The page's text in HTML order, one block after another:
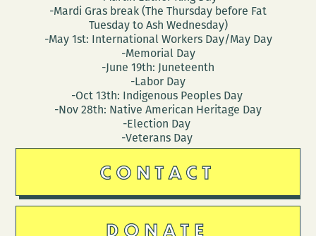
-Mardi Gras break (The Thursday before Fat
Tuesday to Ash Wednesday)
-May 1st: International Workers Day/May Day
-Memorial Day
-June 19th: Juneteenth
-Labor Day
-Oct 13th: Indigenous Peoples Day
-Nov 28th: Native American Heritage Day
-Election Day
-Veterans Day
CONTACT
DONATE